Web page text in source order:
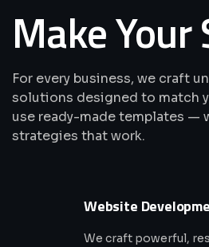
Make Your
For every business, we craft
solutions designed to match
use ready-made templates —
strategies that work.
Website
We craft powerful,